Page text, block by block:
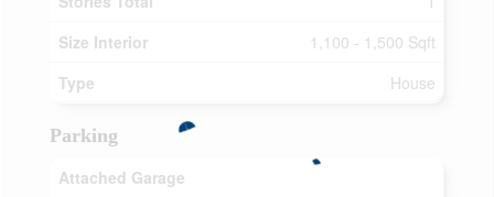
Size Interior
1,100 - 1,500 Sqft
Type
House
Parking
Attached Garage